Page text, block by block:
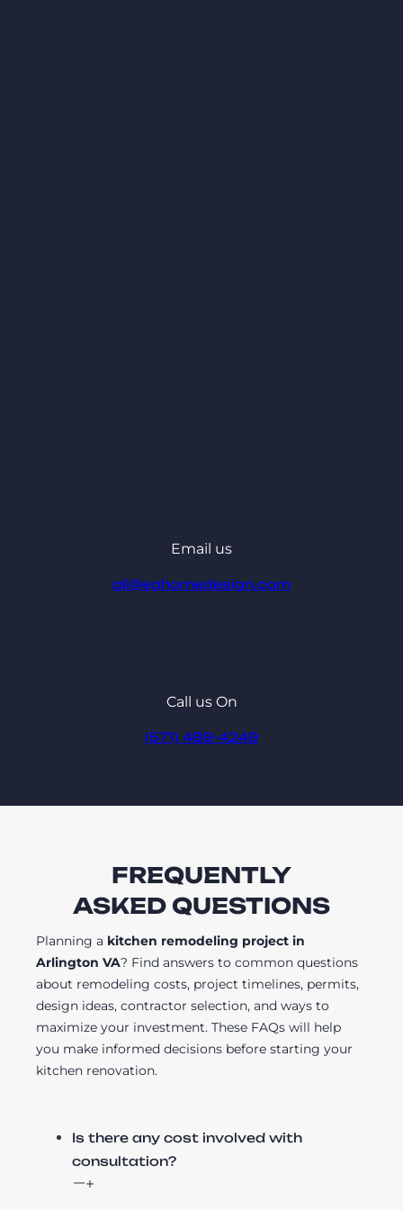
Email us
ali@eahomedesign.com
Call us On
(571) 489-4249
FREQUENTLY
ASKED QUESTIONS
Planning a kitchen remodeling project in
Arlington VA? Find answers to common questions
about remodeling costs, project timelines, permits,
design ideas, contractor selection, and ways to
maximize your investment. These FAQs will help
you make informed decisions before starting your
kitchen renovation.
Is there any cost involved with
consultation?